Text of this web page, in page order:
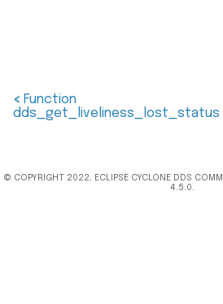
< Function
dds_get_liveliness_lost_status
© COPYRIGHT 2022, ECLIPSE CYCLONE DDS
4.5.0.